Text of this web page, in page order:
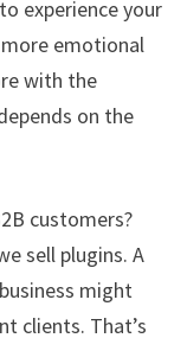
experience your
emotional
with the
on the
customers?
sell plugins. A
might
clients. That’s